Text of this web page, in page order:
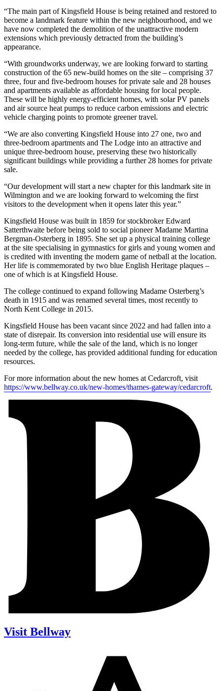
“The main part of Kingsfield House is being retained and restored to
become a landmark feature within the new neighbourhood, and we
have now completed the demolition of the unattractive modern
extensions which previously detracted from the building’s
appearance.
“With groundworks underway, we are looking forward to starting
construction of the 65 new-build homes on the site – comprising 37
three, four and five-bedroom houses for private sale and 28 houses
and apartments available as affordable housing for local people.
These will be highly energy-efficient homes, with solar PV panels
and air source heat pumps to reduce carbon emissions and electric
vehicle charging points to promote greener travel.
“We are also converting Kingsfield House into 27 one, two and
three-bedroom apartments and The Lodge into an attractive and
unique three-bedroom house, preserving these two historically
significant buildings while providing a further 28 homes for private
sale.
“Our development will start a new chapter for this landmark site in
Wilmington and we are looking forward to welcoming the first
visitors to the development when it opens later this year.”
Kingsfield House was built in 1859 for stockbroker Edward
Satterthwaite before being sold to social pioneer Madame Martina
Bergman-Osterberg in 1895. She set up a physical training college
at the site specialising in gymnastics for girls and young women and
is credited with inventing the modern game of netball at the location.
Her life is commemorated by two blue English Heritage plaques –
one of which is at Kingsfield House.
The college continued to expand following Madame Osterberg’s
death in 1915 and was renamed several times, most recently to
North Kent College in 2015.
Kingsfield House has been vacant since 2022 and had fallen into a
state of disrepair. Its conversion into residential use will ensure its
long-term future, while the sale of the land, which is no longer
needed by the college, has provided additional funding for education
resources.
For more information about the new homes at Cedarcroft, visit
https://www.bellway.co.uk/new-homes/thames-gateway/cedarcroft.
Visit Bellway